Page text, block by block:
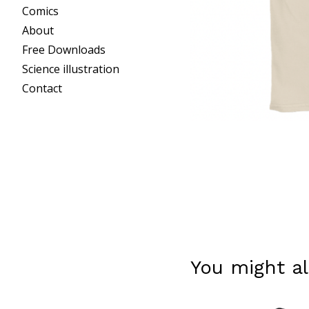
Comics
About
Free Downloads
Science illustration
Contact
You might